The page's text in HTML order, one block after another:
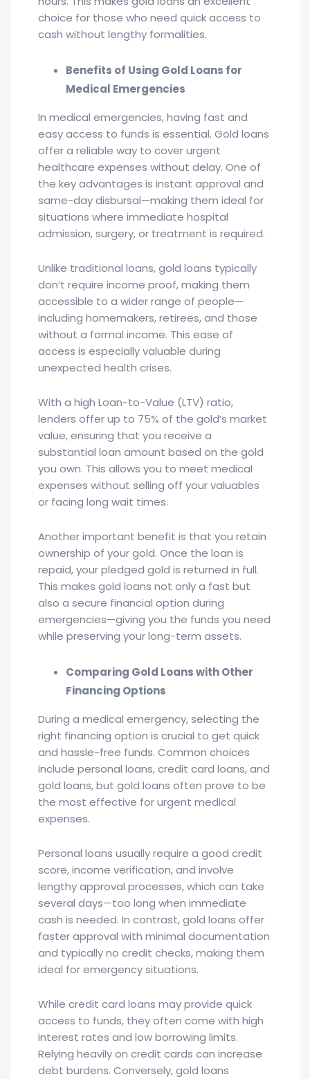
choice for those who need quick access to
cash without lengthy formalities.
Benefits of Using Gold Loans for
Medical Emergencies
In medical emergencies, having fast and
easy access to funds is essential. Gold loans
offer a reliable way to cover urgent
healthcare expenses without delay. One of
the key advantages is instant approval and
same-day disbursal—making them ideal for
situations where immediate hospital
admission, surgery, or treatment is required.
Unlike traditional loans, gold loans typically
don’t require income proof, making them
accessible to a wider range of people—
including homemakers, retirees, and those
without a formal income. This ease of
access is especially valuable during
unexpected health crises.
With a high Loan-to-Value (LTV) ratio,
lenders offer up to 75% of the gold’s market
value, ensuring that you receive a
substantial loan amount based on the gold
you own. This allows you to meet medical
expenses without selling off your valuables
or facing long wait times.
Another important benefit is that you retain
ownership of your gold. Once the loan is
repaid, your pledged gold is returned in full.
This makes gold loans not only a fast but
also a secure financial option during
emergencies—giving you the funds you need
while preserving your long-term assets.
Comparing Gold Loans with Other
Financing Options
During a medical emergency, selecting the
right financing option is crucial to get quick
and hassle-free funds. Common choices
include personal loans, credit card loans, and
gold loans, but gold loans often prove to be
the most effective for urgent medical
expenses.
Personal loans usually require a good credit
score, income verification, and involve
lengthy approval processes, which can take
several days—too long when immediate
cash is needed. In contrast, gold loans offer
faster approval with minimal documentation
and typically no credit checks, making them
ideal for emergency situations.
While credit card loans may provide quick
access to funds, they often come with high
interest rates and low borrowing limits.
Relying heavily on credit cards can increase
debt burdens. Conversely, gold loans